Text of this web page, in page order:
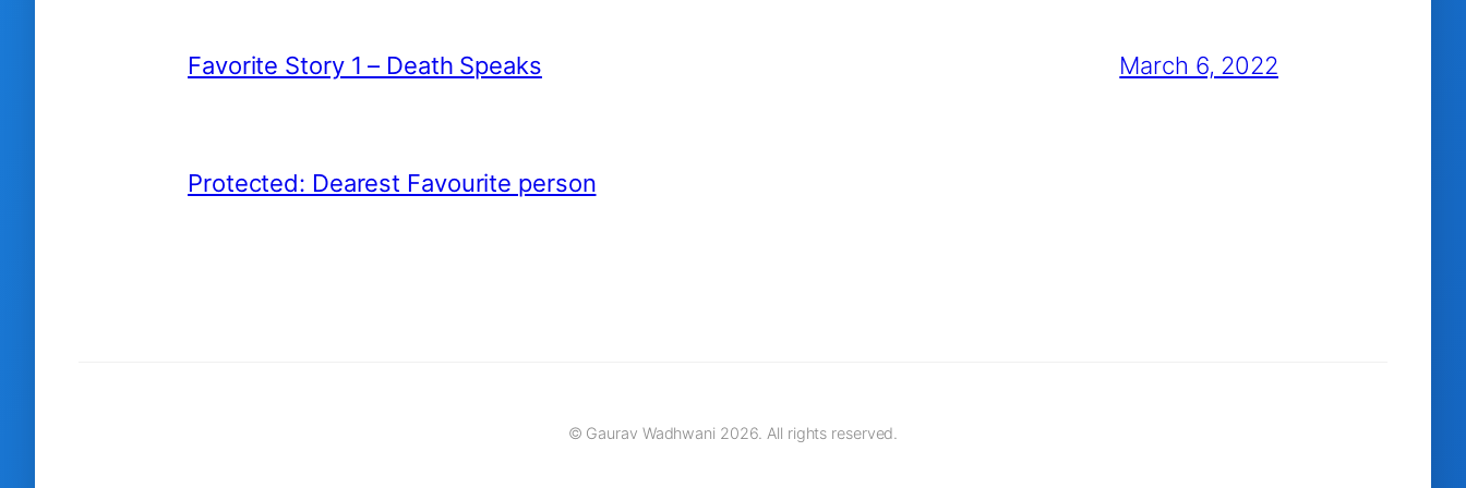
Favorite Story 1 – Death Speaks March 6, 2022
Protected: Dearest Favourite person
© Gaurav Wadhwani 2026. All rights reserved.